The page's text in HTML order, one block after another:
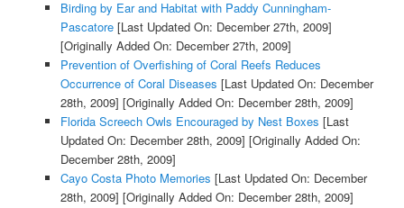
Birding by Ear and Habitat with Paddy Cunningham-
Pascatore[Last Updated On: December 27th, 2009]
[Originally Added On: December 27th, 2009]
Prevention of Overfishing of Coral Reefs Reduces
Occurrence of Coral Diseases [Last Updated On: December
28th, 2009] [Originally Added On: December 28th, 2009]
Florida Screech Owls Encouraged by Nest Boxes [Last
Updated On: December 28th, 2009] [Originally Added On:
December 28th, 2009]
Cayo Costa Photo Memories [Last Updated On: December
28th, 2009] [Originally Added On: December 28th, 2009]